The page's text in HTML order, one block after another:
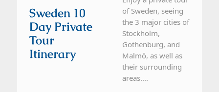
Sweden 10
Day Private
Tour
Itinerary
of Sweden, seeing
the 3 major cities of
Stockholm,
Gothenburg, and
Malmö, as well as
their surrounding
areas....